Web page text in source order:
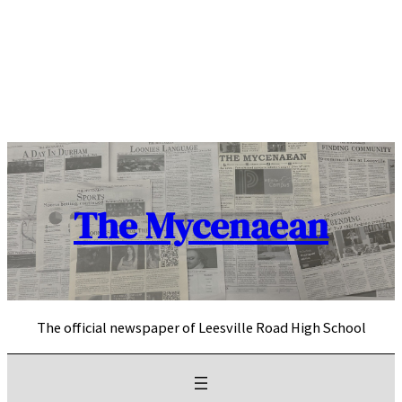
The Mycenaean
The official newspaper of Leesville Road High School